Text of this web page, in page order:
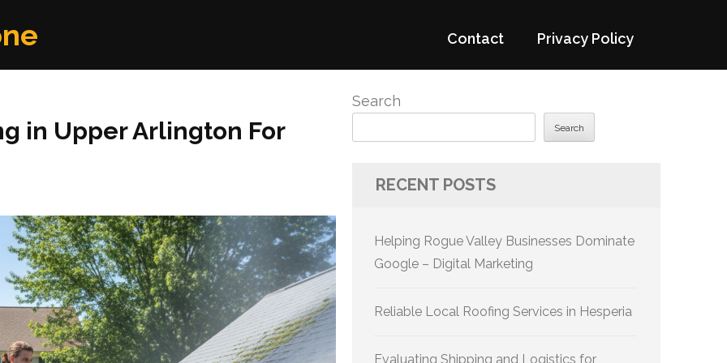
Contact Privacy Policy
in Upper Arlington For
Search
Search
RECENT POSTS
Helping Rogue Valley Businesses Dominate
Google – Digital Marketing
Reliable Local Roofing Services in Hesperia
Evaluating Shipping and Logistics for